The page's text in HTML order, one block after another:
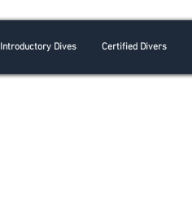
Introductory Dives Certified Divers